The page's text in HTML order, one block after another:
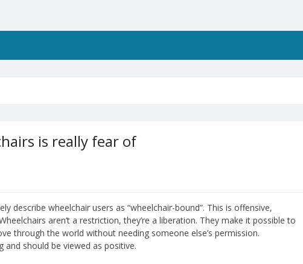
is really fear of
describe wheelchair users as “wheelchair-bound”. This is offensive,
aren’t a restriction, they’re a liberation. They make it possible to
through the world without needing someone else’s permission.
and should be viewed as positive.